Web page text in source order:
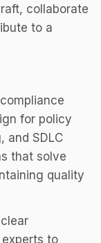
collaborate
to a
for policy
and SDLC
that solve
quality
to